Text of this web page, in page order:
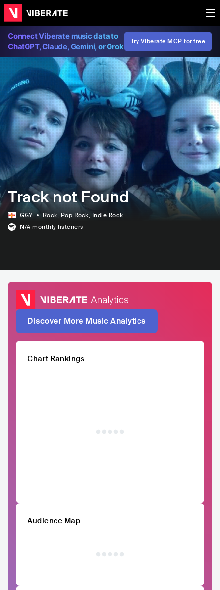
Connect Viberate music data to
ChatGPT, Claude, Gemini, or Grok
Try Viberate MCP for free
Track not Found
GGY Rock, Pop Rock, Indie Rock
N/A monthly listeners
Discover More Music Analytics
Chart Rankings
Audience Map